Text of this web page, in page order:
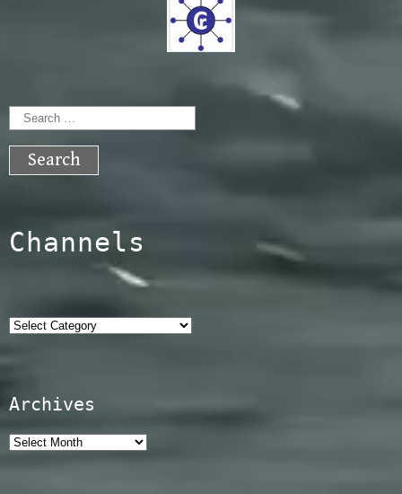
Search
for:
Channels
Categories
Archives